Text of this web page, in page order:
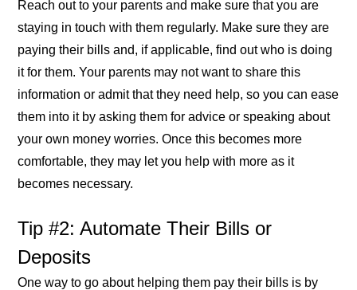
Reach out to your parents and make sure that you are
staying in touch with them regularly. Make sure they are
paying their bills and, if applicable, find out who is doing
it for them. Your parents may not want to share this
information or admit that they need help, so you can ease
them into it by asking them for advice or speaking about
your own money worries. Once this becomes more
comfortable, they may let you help with more as it
becomes necessary.
Tip #2: Automate Their Bills or
Deposits
One way to go about helping them pay their bills is by